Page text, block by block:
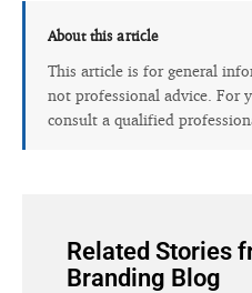
About this article
This article is for general
not professional advice. For
consult a qualified
Related Stories
Branding Blog